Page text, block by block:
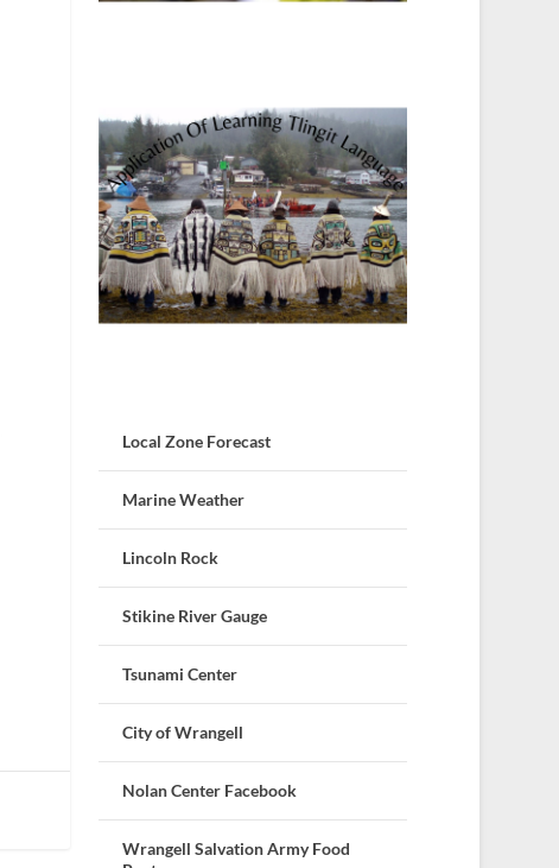
Local Zone Forecast
Marine Weather
Lincoln Rock
Stikine River Gauge
Tsunami Center
City of Wrangell
Nolan Center Facebook
Wrangell Salvation Army Food